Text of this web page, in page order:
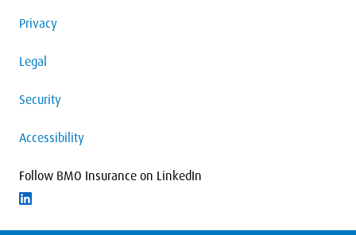
Privacy
Legal
Security
Accessibility
Follow BMO Insurance on LinkedIn
Follow on LinkedIn